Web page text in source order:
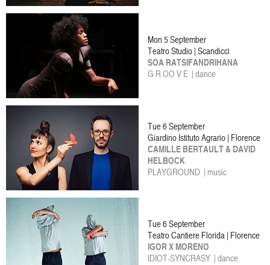
Mon 5 September
Teatro Studio | Scandicci
SOA RATSIFANDRIHANA
G R OO V E | dance
Tue 6 September
Giardino Istituto Agrario | Florence
CAMILLE BERTAULT & DAVID
HELBOCK
PLAYGROUND | music
Tue 6 September
Teatro Cantiere Florida | Florence
IGOR X MORENO
IDIOT-SYNCRASY | dance